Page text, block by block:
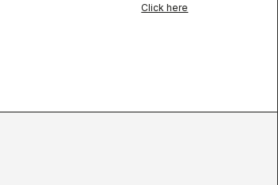
Click here